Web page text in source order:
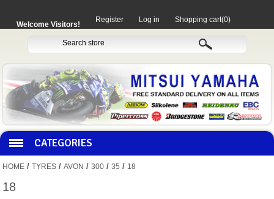
Welcome Visitors!
Register Log in Shopping cart(0)
CATEGORIES
HOME / TYRES / AVON / 300 / 35 / 18
18